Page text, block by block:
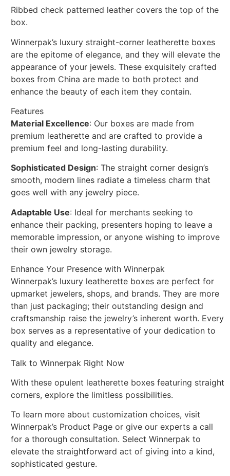
Ribbed check patterned leather covers the top of the
box.
Winnerpak’s luxury straight-corner leatherette boxes
are the epitome of elegance, and they will elevate the
appearance of your jewels. These exquisitely crafted
boxes from China are made to both protect and
enhance the beauty of each item they contain.
Features
Material Excellence: Our boxes are made from
premium leatherette and are crafted to provide a
premium feel and long-lasting durability.
Sophisticated Design: The straight corner design’s
smooth, modern lines radiate a timeless charm that
goes well with any jewelry piece.
Adaptable Use: Ideal for merchants seeking to
enhance their packing, presenters hoping to leave a
memorable impression, or anyone wishing to improve
their own jewelry storage.
Enhance Your Presence with Winnerpak
Winnerpak’s luxury leatherette boxes are perfect for
upmarket jewelers, shops, and brands. They are more
than just packaging; their outstanding design and
craftsmanship raise the jewelry’s inherent worth. Every
box serves as a representative of your dedication to
quality and elegance.
Talk to Winnerpak Right Now
With these opulent leatherette boxes featuring straight
corners, explore the limitless possibilities.
To learn more about customization choices, visit
Winnerpak’s Product Page or give our experts a call
for a thorough consultation. Select Winnerpak to
elevate the straightforward act of giving into a kind,
sophisticated gesture.